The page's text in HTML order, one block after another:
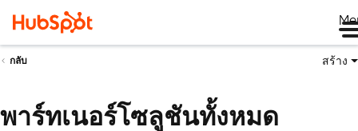
กลับ สร้าง
พาร์ทเนอร์โซลูชันทั้งหมด